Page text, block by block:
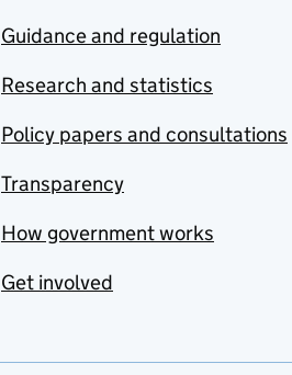
Guidance and regulation
Research and statistics
Policy papers and consultations
Transparency
How government works
Get involved